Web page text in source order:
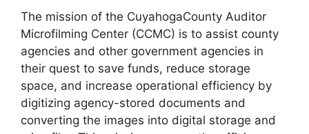
The mission of the CuyahogaCounty Auditor
Microfilming Center (CCMC) is to assist county
agencies and other government agencies in
their quest to save funds, reduce storage
space, and increase operational efficiency by
digitizing agency-stored documents and
converting the images into digital storage and